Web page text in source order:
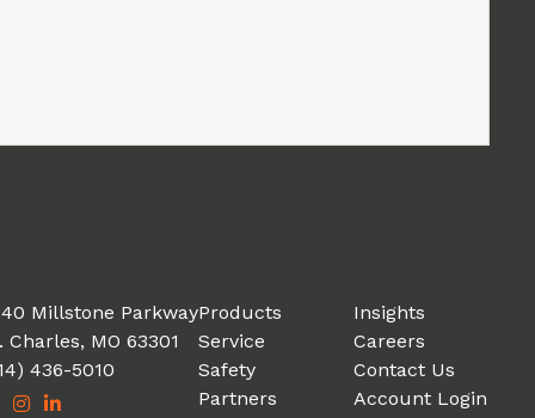
Millstone Parkway
Charles, MO 63301
436-5010
Products
Service
Safety
Partners
Insights
Careers
Contact Us
Account Login